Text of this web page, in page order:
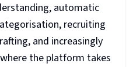
automatic
recruiting
and increasingly
the platform takes